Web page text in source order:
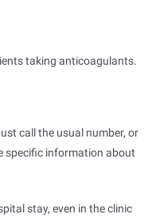
taking anticoagulants.
call the usual number, or
specific information about
stay, even in the clinic